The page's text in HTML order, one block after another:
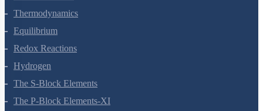
States Of Matter
Thermodynamics
Equilibrium
Redox Reactions
Hydrogen
The S-Block Elements